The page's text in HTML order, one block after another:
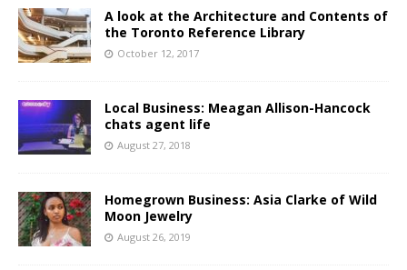
A look at the Architecture and Contents of
the Toronto Reference Library
October 12, 2017
Local Business: Meagan Allison-Hancock
chats agent life
August 27, 2018
Homegrown Business: Asia Clarke of Wild
Moon Jewelry
August 26, 2019